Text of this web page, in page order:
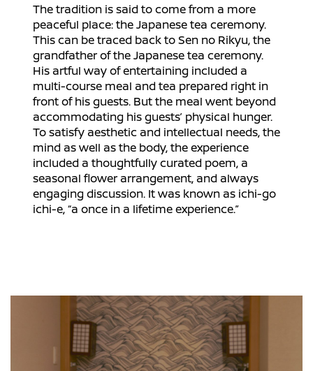
The tradition is said to come from a more
peaceful place: the Japanese tea ceremony.
This can be traced back to Sen no Rikyu, the
grandfather of the Japanese tea ceremony.
His artful way of entertaining included a
multi-course meal and tea prepared right in
front of his guests. But the meal went beyond
accommodating his guests’ physical hunger.
To satisfy aesthetic and intellectual needs, the
mind as well as the body, the experience
included a thoughtfully curated poem, a
seasonal flower arrangement, and always
engaging discussion. It was known as ichi-go
ichi-e, “a once in a lifetime experience.”